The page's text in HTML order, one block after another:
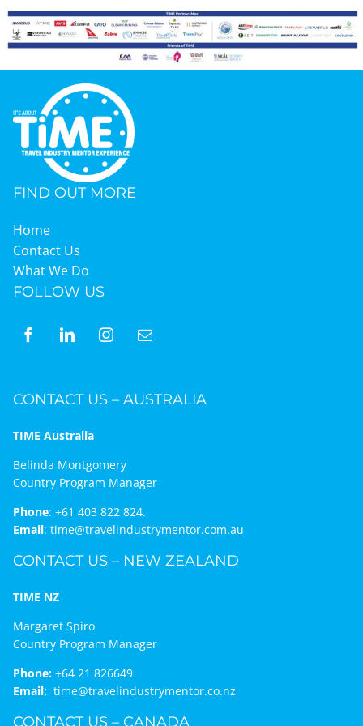
Graduates
News & Media
TIME Marketplace
FIND OUT MORE
Home
Contact Us
What We Do
FOLLOW US
CONTACT US – AUSTRALIA
TIME Australia
Belinda Montgomery
Country Program Manager
Phone: +61 403 822 824.
Email: time@travelindustrymentor.com.au
CONTACT US – NEW ZEALAND
TIME NZ
Margaret Spiro
Country Program Manager
Phone:+64 21 826649
Email: time@travelindustrymentor.co.nz
CONTACT US – CANADA